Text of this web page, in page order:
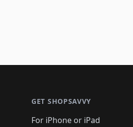
GET SHOPSAVVY
For iPhone or iPad